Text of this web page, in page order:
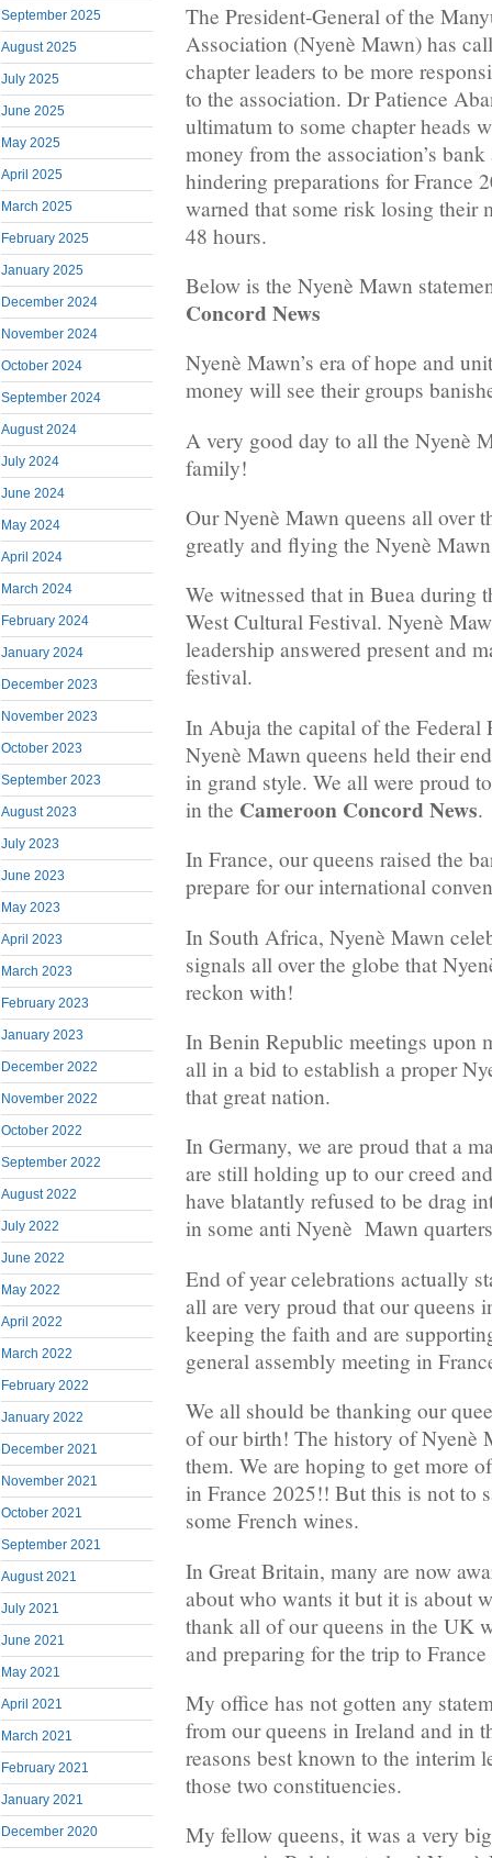
September 2025
August 2025
July 2025
June 2025
May 2025
April 2025
March 2025
February 2025
January 2025
December 2024
November 2024
October 2024
September 2024
August 2024
July 2024
June 2024
May 2024
April 2024
March 2024
February 2024
January 2024
December 2023
November 2023
October 2023
September 2023
August 2023
July 2023
June 2023
May 2023
April 2023
March 2023
February 2023
January 2023
December 2022
November 2022
October 2022
September 2022
August 2022
July 2022
June 2022
May 2022
April 2022
March 2022
February 2022
January 2022
December 2021
November 2021
October 2021
September 2021
August 2021
July 2021
June 2021
May 2021
April 2021
March 2021
February 2021
January 2021
December 2020
The President-General of the
Association (Nyenè Mawn) has
chapter leaders to be more
to the association. Dr Patience
ultimatum to some chapter heads
money from the association’s
hindering preparations for France
warned that some risk losing their
48 hours.
Below is the Nyenè Mawn
Concord News
Nyenè Mawn’s era of hope and
money will see their groups
A very good day to all the Nyenè
family!
Our Nyenè Mawn queens all over
greatly and flying the Nyenè
We witnessed that in Buea during
West Cultural Festival. Nyenè
leadership answered present and
festival.
In Abuja the capital of the Federal
Nyenè Mawn queens held their
in grand style. We all were proud
in the Cameroon Concord News.
In France, our queens raised the
prepare for our international
In South Africa, Nyenè Mawn
signals all over the globe that
reckon with!
In Benin Republic meetings upon
all in a bid to establish a proper
that great nation.
In Germany, we are proud that a
are still holding up to our creed
have blatantly refused to be drag
in some anti Nyenè Mawn
End of year celebrations actually
all are very proud that our queens
keeping the faith and are
general assembly meeting in
We all should be thanking our
of our birth! The history of Nyenè
them. We are hoping to get more
in France 2025!! But this is not to
some French wines.
In Great Britain, many are now
about who wants it but it is about
thank all of our queens in the UK
and preparing for the trip to
My office has not gotten any
from our queens in Ireland and in
reasons best known to the interim
those two constituencies.
My fellow queens, it was a very